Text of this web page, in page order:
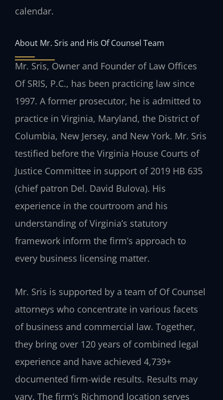
calendar.
About Mr. Sris and His Of Counsel Team
Mr. Sris, Owner and Founder of Law Offices
Of SRIS, P.C., has been practicing law since
1997. A former prosecutor, he is admitted to
practice in Virginia, Maryland, the District of
Columbia, New Jersey, and New York. Mr. Sris
testified before the Virginia House Courts of
Justice Committee in support of 2019 HB 635
(chief patron Del. David Bulova). His
experience in the courtroom and his
understanding of Virginia’s statutory
framework inform the firm’s approach to
every business licensing matter.
Mr. Sris is supported by a team of Of Counsel
attorneys who concentrate in various facets
of business and commercial law. Together,
they bring over 120 years of combined legal
experience and have achieved 4,739+
documented firm-wide results. Results may
vary. The firm’s Richmond location serves